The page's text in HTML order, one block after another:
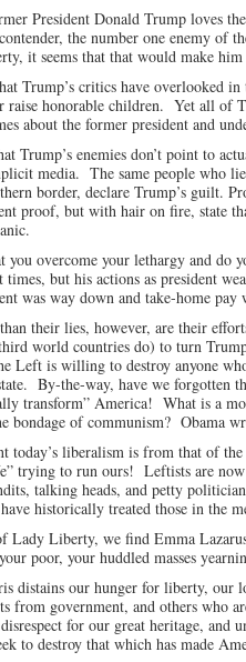
President Donald Trump loves
the number one enemy of
it seems that that would make
Trump’s critics have overlooked
raise honorable children. Yet all of
about the former president and
Trump’s enemies don’t point to
media. The same people who
border, declare Trump’s guilt.
proof, but with hair on fire, state
you overcome your lethargy and
but his actions as president
was way down and take-home
their lies, however, are their
world countries do) to turn
Left is willing to destroy anyone
By-the-way, have we forgotten
transform” America! What is a
bondage of communism? Obama
today’s liberalism is from that of the
trying to run ours! Leftists are
talking heads, and petty
historically treated those in the
Lady Liberty, we find Emma
poor, your huddled masses
distains our hunger for liberty, our
from government, and others who
disrespect for our great heritage,
to destroy that which has made